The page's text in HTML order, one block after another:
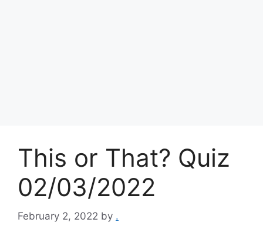
This or That? Quiz
02/03/2022
February 2, 2022 by .